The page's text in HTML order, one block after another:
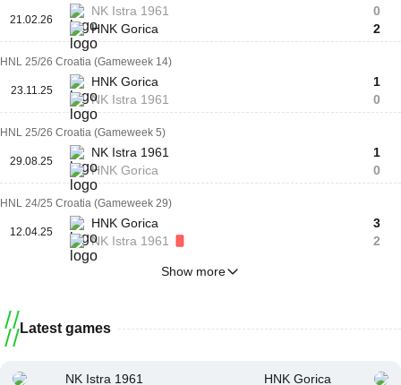
21.02.26
NK Istra 1961
HNK Gorica
0
2
HNL 25/26 Croatia (Gameweek 14)
23.11.25
HNK Gorica
NK Istra 1961
1
0
HNL 25/26 Croatia (Gameweek 5)
29.08.25
NK Istra 1961
HNK Gorica
1
0
HNL 24/25 Croatia (Gameweek 29)
12.04.25
HNK Gorica
NK Istra 1961
3
2
Show more
Latest games
NK Istra 1961 HNK Gorica